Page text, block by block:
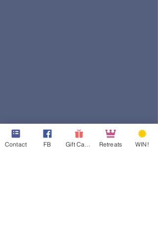
Contact FB Retreats WIN!